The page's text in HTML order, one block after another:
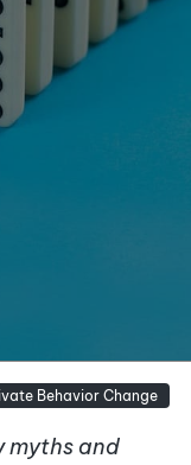
Behavior Change
myths and